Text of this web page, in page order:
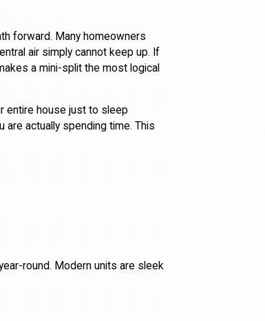
forward. Many homeowners
air simply cannot keep up. If
a mini-split the most logical
entire house just to sleep
are actually spending time. This
round. Modern units are sleek